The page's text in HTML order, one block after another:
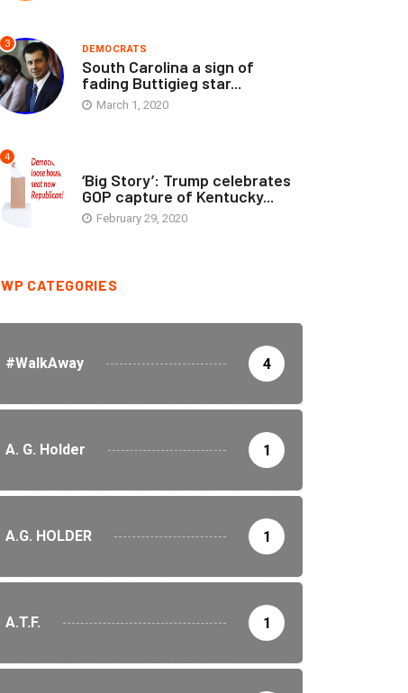
3 DEMOCRATS
South Carolina a sign of
fading Buttigieg star...
March 1, 2020
4
‘Big Story’: Trump celebrates
GOP capture of Kentucky...
February 29, 2020
WP CATEGORIES
#WalkAway 4
A. G. Holder 1
A.G. HOLDER 1
A.T.F. 1